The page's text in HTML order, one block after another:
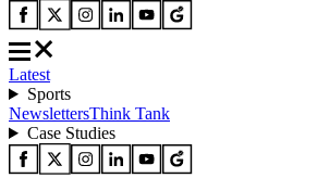
Latest
Sports
NewslettersThink Tank
Case Studies